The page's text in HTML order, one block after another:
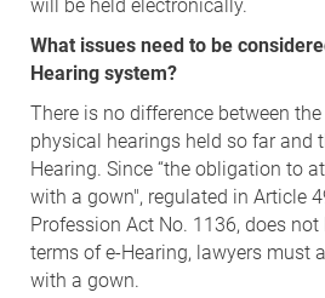
will be held electronically.
What issues need to be
Hearing system?
There is no difference between
physical hearings held so far and
Hearing. Since “the obligation to
with a gown", regulated in Article
Profession Act No. 1136, does
terms of e-Hearing, lawyers must
with a gown.